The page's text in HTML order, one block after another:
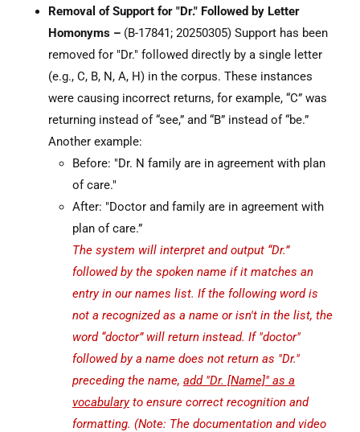
Removal of Support for "Dr." Followed by Letter
Homonyms – (B-17841; 20250305) Support has been
removed for "Dr." followed directly by a single letter
(e.g., C, B, N, A, H) in the corpus. These instances
were causing incorrect returns, for example, “C” was
returning instead of “see,” and “B” instead of “be.”
Another example:
Before: "Dr. N family are in agreement with plan
of care."
After: "Doctor and family are in agreement with
plan of care.”
The system will interpret and output “Dr.”
followed by the spoken name if it matches an
entry in our names list. If the following word is
not a recognized as a name or isn't in the list, the
word “doctor” will return instead. If "doctor"
followed by a name does not return as "Dr."
preceding the name, add "Dr. [Name]" as a
vocabularyto ensure correct recognition and
formatting. (Note: The documentation and video